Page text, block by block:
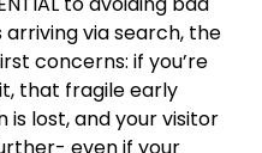
via search, the
concerns: if you’re
that fragile early
lost, and your visitor
even if your